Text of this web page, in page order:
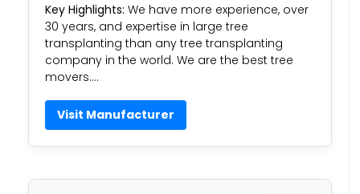
Key Highlights: We have more experience, over
30 years, and expertise in large tree
transplanting than any tree transplanting
company in the world. We are the best tree
movers….
Visit Manufacturer